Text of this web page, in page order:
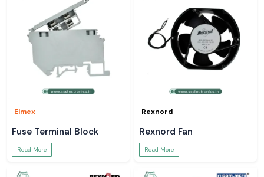
Elmex
Fuse Terminal Block
Read More
Rexnord
Rexnord Fan
Read More